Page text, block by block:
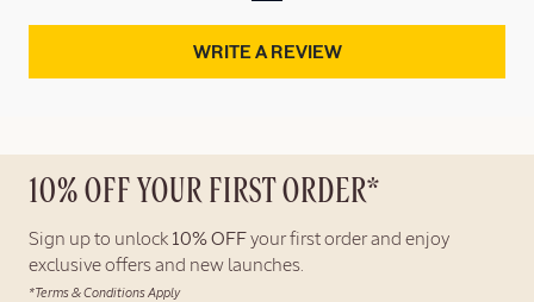
WRITE A REVIEW
10% OFF YOUR FIRST ORDER*
Sign up to unlock 10% OFF your first order and enjoy
exclusive offers and new launches.
*Terms & Conditions Apply